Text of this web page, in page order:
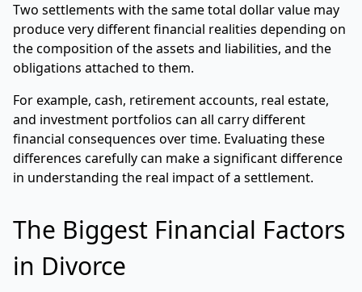
Two settlements with the same total dollar value may
produce very different financial realities depending on
the composition of the assets and liabilities, and the
obligations attached to them.
For example, cash, retirement accounts, real estate,
and investment portfolios can all carry different
financial consequences over time. Evaluating these
differences carefully can make a significant difference
in understanding the real impact of a settlement.
The Biggest Financial Factors
in Divorce